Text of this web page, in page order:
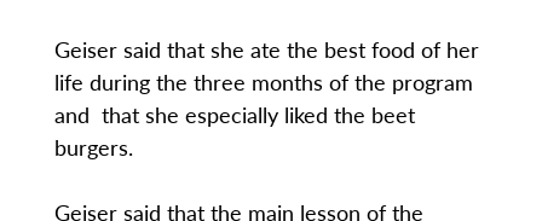
Geiser said that she ate the best food of her
life during the three months of the program
and that she especially liked the beet
burgers.
Geiser said that the main lesson of the